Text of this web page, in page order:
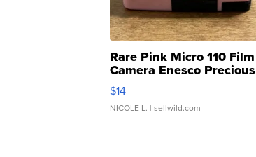
Rare Pink Micro 110 Film
Camera Enesco Precious
Moments TD4
$14
NICOLE L. | sellwild.com